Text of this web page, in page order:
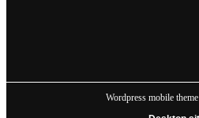
Wordpress mobile